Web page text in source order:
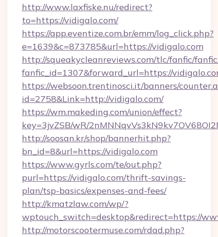
http://www.laxfiske.nu/redirect?
to=https://vidigalo.com/
https://app.eventize.com.br/emm/log_click.php?
e=1639&c=873785&url=https://vidigalo.com
http://squeakycleanreviews.com/tlc/fanfic/
fanfic_id=1307&forward_url=https://
https://websoon.trentinosci.it/banners/
id=2758&Link=http://vidigalo.com/
https://wm.makeding.com/union/effect?
key=3jvZSB/wR/
http://soosan.kr/shop/bannerhit.php?
bn_id=8&url=https://vidigalo.com
https://www.gyrls.com/te/out.php?
purl=https://vidigalo.com/thrift-savings-
plan/tsp-basics/expenses-and-fees/
http://kmatzlaw.com/wp/?
wptouch_switch=desktop&redirect=https://
http://motorscootermuse.com/rdad.php?